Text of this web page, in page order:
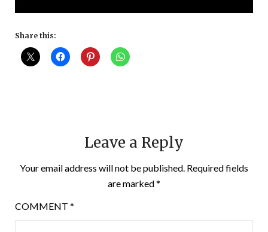
Share this:
Leave a Reply
Your email address will not be published. Required fields
are marked*
COMMENT *